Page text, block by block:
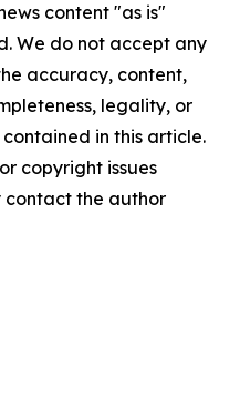
content "as is"
We do not accept any
accuracy, content,
legality, or
in this article.
copyright issues
contact the author